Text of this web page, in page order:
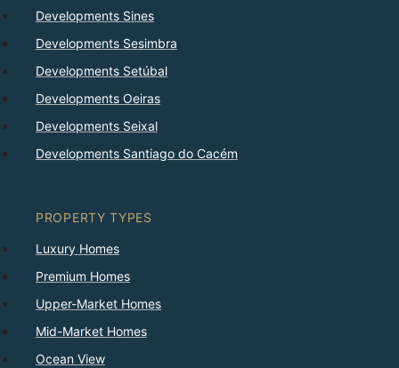
Developments Sines
Developments Sesimbra
Developments Setúbal
Developments Oeiras
Developments Seixal
Developments Santiago do Cacém
PROPERTY TYPES
Luxury Homes
Premium Homes
Upper-Market Homes
Mid-Market Homes
Ocean View